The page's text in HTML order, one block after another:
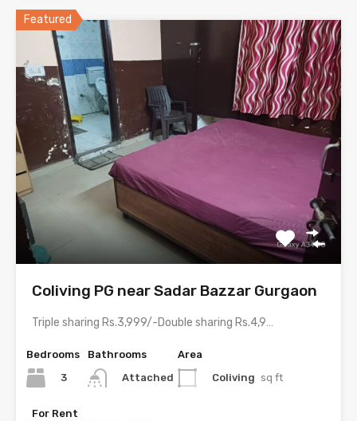
Featured
Coliving PG near Sadar Bazzar Gurgaon
Triple sharing Rs.3,999/-Double sharing Rs.4,999/-Single occupancy Rs.8,999/-Room electricity bill is…
Bedrooms
3
Bathrooms
Attached
Area
Coliving sq ft
For Rent